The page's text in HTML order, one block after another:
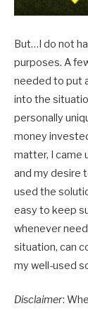
But…I do not
purposes. A
needed to put
into the
personally
money
matter, I came
and my desire
used the
easy to keep
whenever
situation, can
my well-used
Disclaimer: